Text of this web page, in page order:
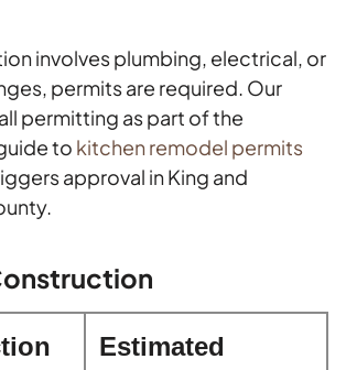
involves plumbing, electrical, or
permits are required. Our
permitting as part of the
to kitchen remodel permits
approval in King and
Estimated